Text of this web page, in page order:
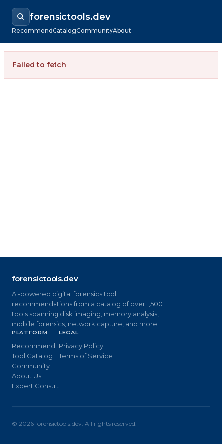
forensictools.dev
RecommendCatalogCommunityAbout
Failed to fetch
forensictools.dev
AI-powered digital forensics tool
recommendations from a catalog of over 1,500
tools spanning disk imaging, memory analysis,
mobile forensics, network capture, and more.
PLATFORM
Recommend
Tool Catalog
Community
About Us
Expert Consult
LEGAL
Privacy Policy
Terms of Service
© 2026 forensictools.dev. All rights reserved.